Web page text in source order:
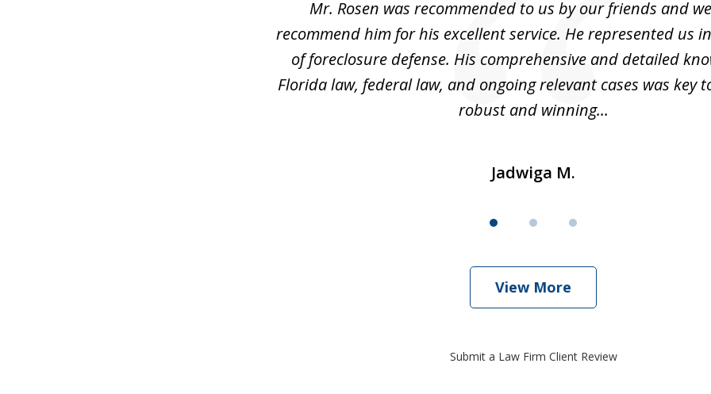
Mr. Rosen was recommended to us by our friends and
recommend him for his excellent service. He represented us
of foreclosure defense. His comprehensive and detailed
Florida law, federal law, and ongoing relevant cases was key
robust and winning...
Jadwiga M.
View More
Submit a Law Firm Client Review